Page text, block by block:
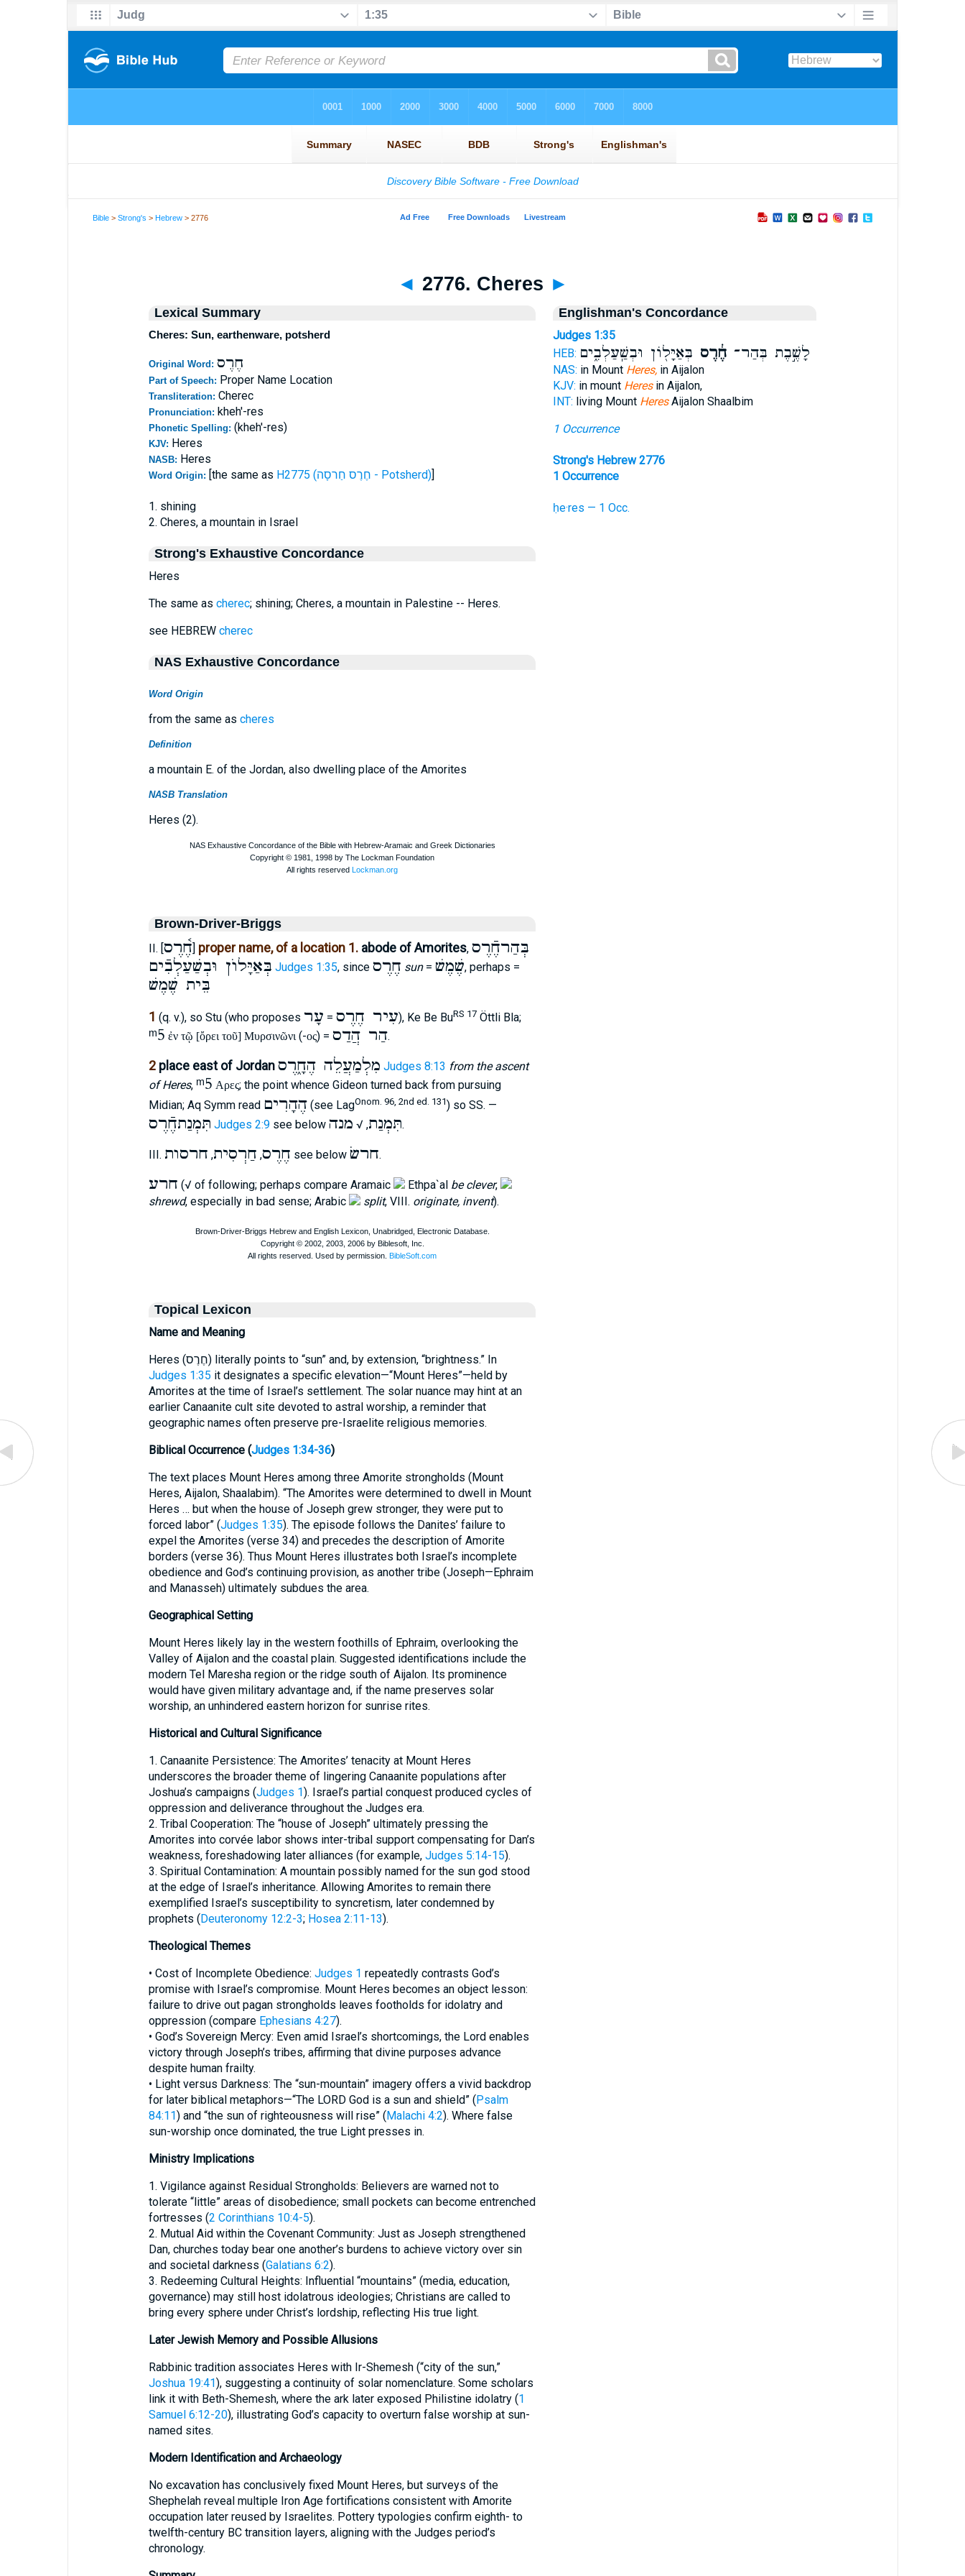
Bible >Strong's >Hebrew > 2776
◄ 2776. Cheres ►
Lexical Summary
Cheres: Sun, earthenware, potsherd
Original Word: חֶרֶס
Part of Speech: Proper Name Location
Transliteration: Cherec
Pronunciation: kheh'-res
Phonetic Spelling: (kheh'-res)
KJV: Heres
NASB: Heres
Word Origin: [the same as H2775 (חֶרֶס חַרסָה - Potsherd)]
1. shining
2. Cheres, a mountain in Israel
Strong's Exhaustive Concordance
Heres
The same as cherec; shining; Cheres, a mountain in Palestine -- Heres.
see HEBREW cherec
NAS Exhaustive Concordance
Word Origin
from the same as cheres
Definition
a mountain E. of the Jordan, also dwelling place of the Amorites
NASB Translation
Heres (2).
Brown-Driver-Briggs
II. [חֶ֫רֶס] proper name, of a location 1. abode of Amorites, בְּהַרחֶֿרֶס
בְּאַיָּלוֺן וּבְשַׁעַלְבִֿים Judges 1:35, since חֶרֶס sun= שֶׁמֶשׁ, perhaps =
בֵּית שֶׁמֶשׁ
1 (q. v.), so Stu (who proposes עִיר חֶרֶס = עָר ), Ke Be BuRS 17 Öttli Bla;
ᵐ5 ἐν τῷ [ὄρει τοῦ] Μυρσινῶνι(-ος) = הַר הֲדַס.
2 place east of Jordan מִלְמַעֲלֵה הֶחָ֑רֶס Judges 8:13 from the ascent
of Heres, ᵐ5 Αρες; the point whence Gideon turned back from pursuing
Midian; Aq Symm read הֶהָרִים(see LagOnom. 96, 2nd ed. 131) so SS. —
תִּמְנַתחֶֿרֶס Judges 2:9see below תִּמְנַת, √ מנה .
III. חֶרֶס, חַרְסִית, חרסות see below חרשׂ.
חרע (√ of following; perhaps compare Aramaic Ethpa`al be clever,
shrewd, especially in bad sense; Arabic split, VIII. originate, invent).
Topical Lexicon
Name and Meaning
Heres (חֶרֶס) literally points to “sun” and, by extension, “brightness.” In
Judges 1:35 it designates a specific elevation—“Mount Heres”—held by
Amorites at the time of Israel’s settlement. The solar nuance may hint at an
earlier Canaanite cult site devoted to astral worship, a reminder that
geographic names often preserve pre-Israelite religious memories.
Biblical Occurrence (Judges 1:34-36)
The text places Mount Heres among three Amorite strongholds (Mount
Heres, Aijalon, Shaalabim). “The Amorites were determined to dwell in Mount
Heres … but when the house of Joseph grew stronger, they were put to
forced labor” (Judges 1:35). The episode follows the Danites’ failure to
expel the Amorites (verse 34) and precedes the description of Amorite
borders (verse 36). Thus Mount Heres illustrates both Israel’s incomplete
obedience and God’s continuing provision, as another tribe (Joseph—Ephraim
and Manasseh) ultimately subdues the area.
Geographical Setting
Mount Heres likely lay in the western foothills of Ephraim, overlooking the
Valley of Aijalon and the coastal plain. Suggested identifications include the
modern Tel Maresha region or the ridge south of Aijalon. Its prominence
would have given military advantage and, if the name preserves solar
worship, an unhindered eastern horizon for sunrise rites.
Historical and Cultural Significance
1. Canaanite Persistence: The Amorites’ tenacity at Mount Heres
underscores the broader theme of lingering Canaanite populations after
Joshua’s campaigns (Judges 1). Israel’s partial conquest produced cycles of
oppression and deliverance throughout the Judges era.
2. Tribal Cooperation: The “house of Joseph” ultimately pressing the
Amorites into corvée labor shows inter-tribal support compensating for Dan’s
weakness, foreshadowing later alliances (for example, Judges 5:14-15).
3. Spiritual Contamination: A mountain possibly named for the sun god stood
at the edge of Israel’s inheritance. Allowing Amorites to remain there
exemplified Israel’s susceptibility to syncretism, later condemned by
prophets (Deuteronomy 12:2-3; Hosea 2:11-13).
Theological Themes
• Cost of Incomplete Obedience: Judges 1 repeatedly contrasts God’s
promise with Israel’s compromise. Mount Heres becomes an object lesson:
failure to drive out pagan strongholds leaves footholds for idolatry and
oppression (compare Ephesians 4:27).
• God’s Sovereign Mercy: Even amid Israel’s shortcomings, the Lord enables
victory through Joseph’s tribes, affirming that divine purposes advance
despite human frailty.
• Light versus Darkness: The “sun-mountain” imagery offers a vivid backdrop
for later biblical metaphors—“The LORD God is a sun and shield” (Psalm
84:11) and “the sun of righteousness will rise” (Malachi 4:2). Where false
sun-worship once dominated, the true Light presses in.
Ministry Implications
1. Vigilance against Residual Strongholds: Believers are warned not to
tolerate “little” areas of disobedience; small pockets can become entrenched
fortresses (2 Corinthians 10:4-5).
2. Mutual Aid within the Covenant Community: Just as Joseph strengthened
Dan, churches today bear one another’s burdens to achieve victory over sin
and societal darkness (Galatians 6:2).
3. Redeeming Cultural Heights: Influential “mountains” (media, education,
governance) may still host idolatrous ideologies; Christians are called to
bring every sphere under Christ’s lordship, reflecting His true light.
Later Jewish Memory and Possible Allusions
Rabbinic tradition associates Heres with Ir-Shemesh (“city of the sun,”
Joshua 19:41), suggesting a continuity of solar nomenclature. Some scholars
link it with Beth-Shemesh, where the ark later exposed Philistine idolatry (1
Samuel 6:12-20), illustrating God’s capacity to overturn false worship at sun-
named sites.
Modern Identification and Archaeology
No excavation has conclusively fixed Mount Heres, but surveys of the
Shephelah reveal multiple Iron Age fortifications consistent with Amorite
occupation later reused by Israelites. Pottery typologies confirm eighth- to
twelfth-century BC transition layers, aligning with the Judges period’s
chronology.
Englishman's Concordance
Judges 1:35
HEB:
לָשֶׁ֣בֶת בְּהַר־חֶ֔רֶס בְּאַיָּל֖וֹן וּבְשַֽׁעַלְבִ֑ים
NAS: in Mount Heres,in Aijalon
KJV: in mount Heresin Aijalon,
INT: living Mount HeresAijalon Shaalbim
1 Occurrence
Strong's Hebrew 2776
1 Occurrence
ḥe·res — 1 Occ.